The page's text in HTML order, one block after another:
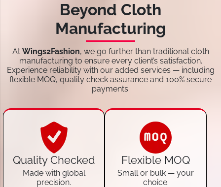
Beyond Cloth
Manufacturing
At Wings2Fashion, we go further than traditional cloth
manufacturing to ensure every client’s satisfaction.
Experience reliability with our added services — including
flexible MOQ, quality check assurance and 100% secure
payments.
Quality Checked
Made with global
precision.
Flexible MOQ
Small or bulk — your
choice.